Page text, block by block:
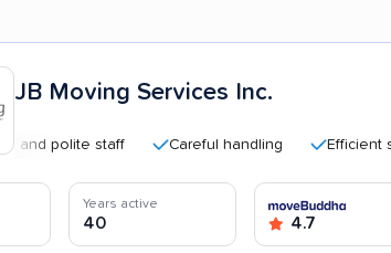
JB Moving Services Inc.
polite staff Careful handling Efficient service
Years active
40 4.7